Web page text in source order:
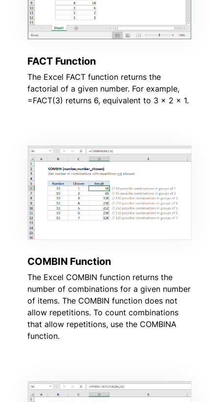
FACT Function
The Excel FACT function returns the
factorial of a given number. For example,
=FACT(3) returns 6, equivalent to 3 x 2 x 1.
COMBIN Function
The Excel COMBIN function returns the
number of combinations for a given number
of items. The COMBIN function does not
allow repetitions. To count combinations
that allow repetitions, use the COMBINA
function.